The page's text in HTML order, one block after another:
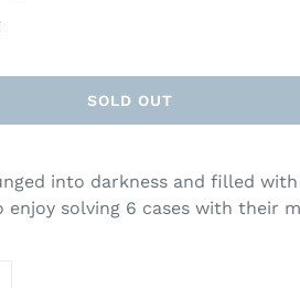
SOLD OUT
into darkness and filled
enjoy solving 6 cases with their